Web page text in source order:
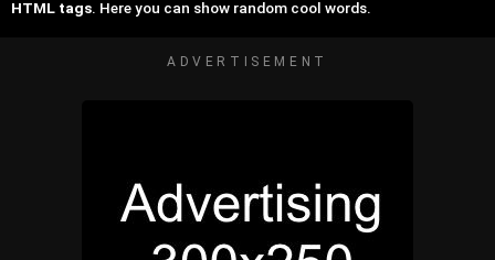
HTML tags. Here you can show random cool words.
ADVERTISEMENT